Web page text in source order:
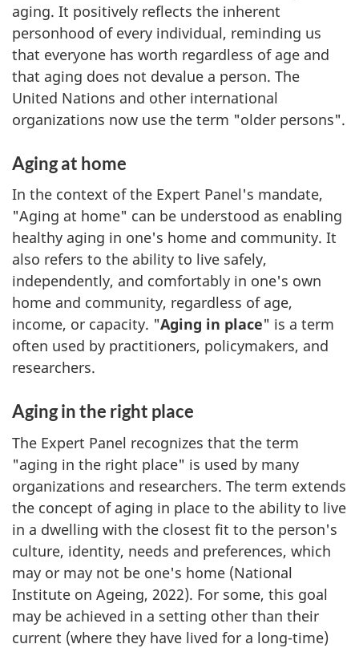
aging. It positively reflects the inherent
personhood of every individual, reminding us
that everyone has worth regardless of age and
that aging does not devalue a person. The
United Nations and other international
organizations now use the term "older persons".
Aging at home
In the context of the Expert Panel's mandate,
"Aging at home" can be understood as enabling
healthy aging in one's home and community. It
also refers to the ability to live safely,
independently, and comfortably in one's own
home and community, regardless of age,
income, or capacity. "Aging in place" is a term
often used by practitioners, policymakers, and
researchers.
Aging in the right place
The Expert Panel recognizes that the term
"aging in the right place" is used by many
organizations and researchers. The term extends
the concept of aging in place to the ability to live
in a dwelling with the closest fit to the person's
culture, identity, needs and preferences, which
may or may not be one's home (National
Institute on Ageing, 2022). For some, this goal
may be achieved in a setting other than their
current (where they have lived for a long-time)